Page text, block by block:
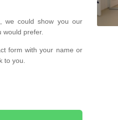
we could show you our
prefer.
form with your name or
to you.